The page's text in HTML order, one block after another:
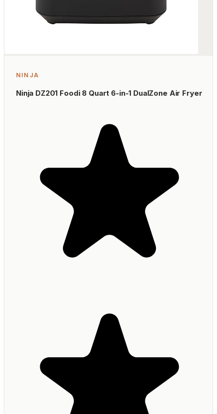
NINJA
Ninja DZ201 Foodi 8 Quart 6-in-1 DualZone Air Fryer